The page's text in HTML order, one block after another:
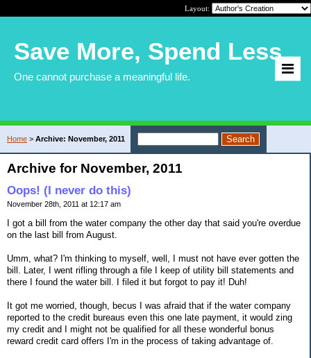
Layout:
Save More, Spend Less
One cannot purchase a meaningful life.
Home > Archive: November, 2011
Archive for November, 2011
Oops! (I never do this)
November 28th, 2011 at 12:17 am
I got a bill from the water company the other day that said you're overdue
on the last bill from August.
Umm, what? I'm thinking to myself, well, I must not have ever gotten the
bill. Later, I went rifling through a file I keep of utility bill statements and
there I found the water bill. I filed it but forgot to pay it! Duh!
It got me worried, though, becus I was afraid that if the water company
reported to the credit bureaus even this one late payment, it would zing
my credit and I might not be qualified for all these wonderful bonus
reward credit card offers I'm in the process of taking advantage of.